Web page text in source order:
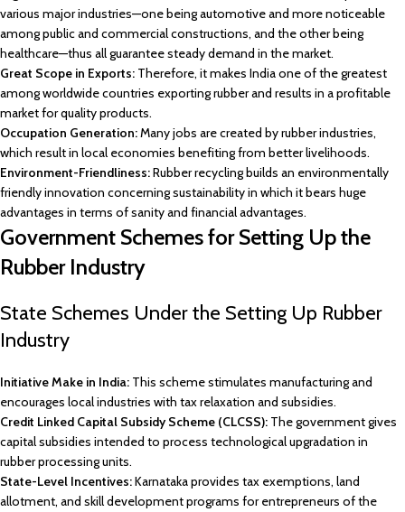
various major industries—one being automotive and more noticeable
among public and commercial constructions, and the other being
healthcare—thus all guarantee steady demand in the market.
Great Scope in Exports: Therefore, it makes India one of the greatest
among worldwide countries exporting rubber and results in a profitable
market for quality products.
Occupation Generation:Many jobs are created by rubber industries,
which result in local economies benefiting from better livelihoods.
Environment-Friendliness:Rubber recycling builds an environmentally
friendly innovation concerning sustainability in which it bears huge
advantages in terms of sanity and financial advantages.
Government Schemes for Setting Up the
Rubber Industry
State Schemes Under the Setting Up Rubber
Industry
Initiative Make in India: This scheme stimulates manufacturing and
encourages local industries with tax relaxation and subsidies.
Credit Linked Capital Subsidy Scheme (CLCSS): The government gives
capital subsidies intended to process technological upgradation in
rubber processing units.
State-Level Incentives:Karnataka provides tax exemptions, land
allotment, and skill development programs for entrepreneurs of the